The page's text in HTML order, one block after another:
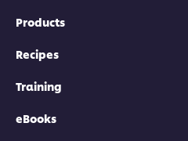
Products
Recipes
Training
eBooks